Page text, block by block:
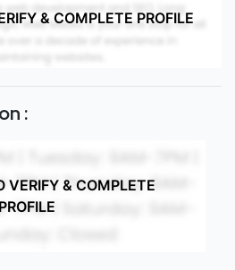
& COMPLETE PROFILE
:
VERIFY & COMPLETE
PROFILE